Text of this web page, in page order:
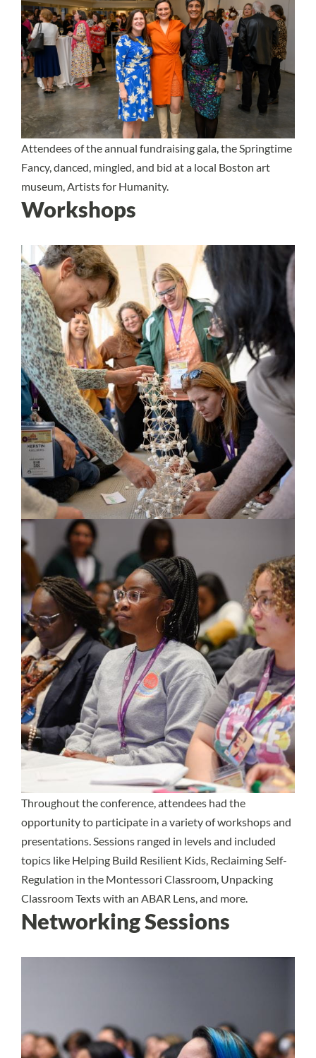
Attendees of the annual fundraising gala, the Springtime
Fancy, danced, mingled, and bid at a local Boston art
museum, Artists for Humanity.
Workshops
Throughout the conference, attendees had the
opportunity to participate in a variety of workshops and
presentations. Sessions ranged in levels and included
topics like Helping Build Resilient Kids, Reclaiming Self-
Regulation in the Montessori Classroom, Unpacking
Classroom Texts with an ABAR Lens, and more.
Networking Sessions